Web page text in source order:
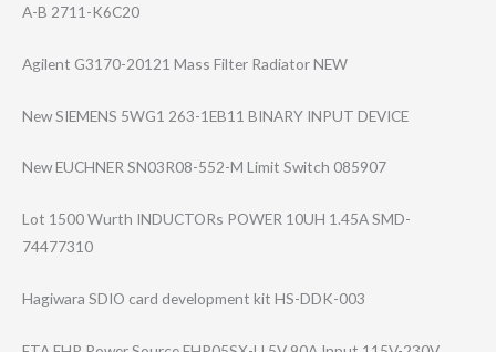
A-B 2711-K6C20
Agilent G3170-20121 Mass Filter Radiator NEW
New SIEMENS 5WG1 263-1EB11 BINARY INPUT DEVICE
New EUCHNER SN03R08-552-M Limit Switch 085907
Lot 1500 Wurth INDUCTORs POWER 10UH 1.45A SMD-
74477310
Hagiwara SDIO card development kit HS-DDK-003